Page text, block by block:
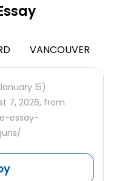
VANCOUVER
15).
7, 2026, from
essay-